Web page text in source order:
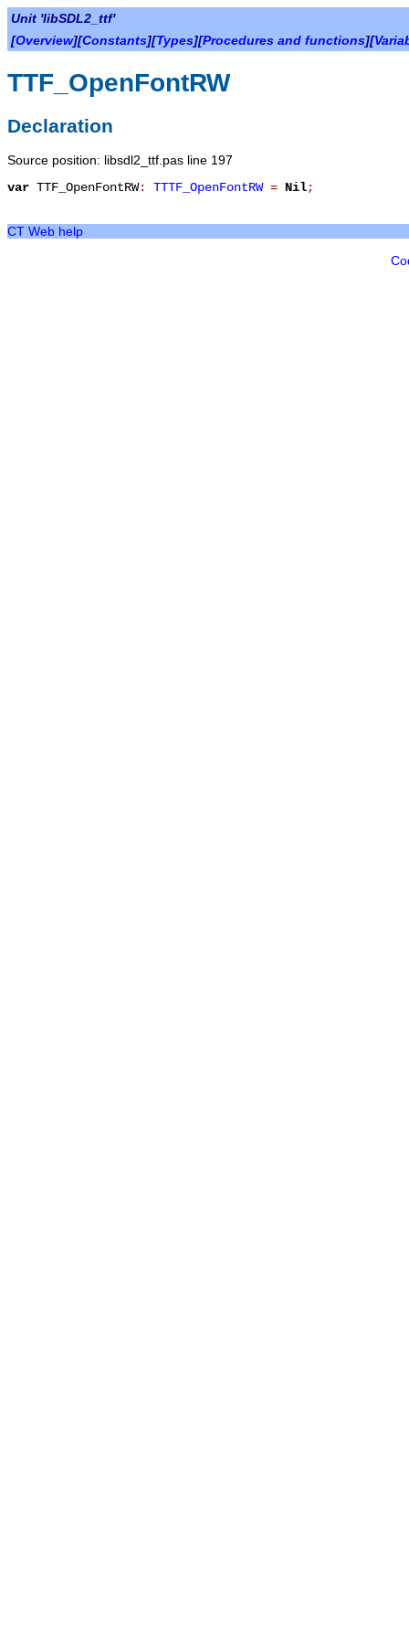
Unit 'libSDL2_ttf'
[Overview][Constants][Types][Procedures and functions][
TTF_OpenFontRW
Declaration
Source position: libsdl2_ttf.pas line 197
var TTF_OpenFontRW: TTTF_OpenFontRW = Nil;
CT Web help